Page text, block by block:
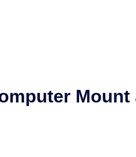
Mount